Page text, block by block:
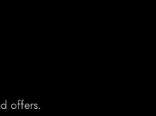
offers.